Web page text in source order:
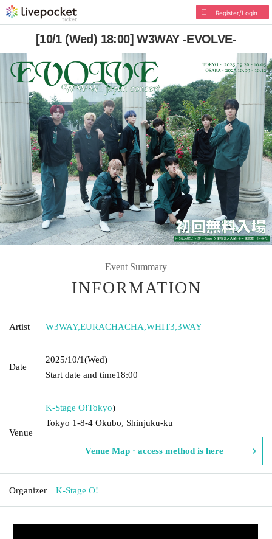
Register/Login
[10/1 (Wed) 18:00] W3WAY -EVOLVE-
Event Summary
INFORMATION
Artist W3WAY,EURACHACHA,WHIT3,3WAY
Date
2025/10/1(Wed)
Start date and time18:00
Venue
K-Stage O!Tokyo)
Tokyo 1-8-4 Okubo, Shinjuku-ku
Venue Map · access method is here
Organizer K-Stage O!